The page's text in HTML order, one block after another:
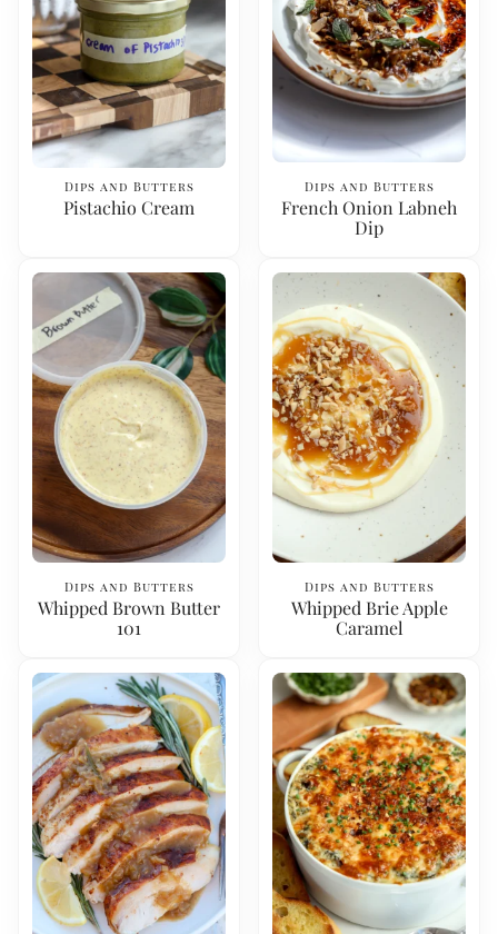
Dips and Butters
Pistachio Cream
Dips and Butters
French Onion Labneh
Dip
Dips and Butters
Whipped Brown Butter
101
Dips and Butters
Whipped Brie Apple
Caramel